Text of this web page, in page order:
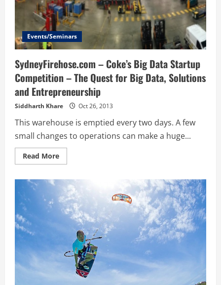
Events/Seminars
SydneyFirehose.com – Coke’s Big Data Startup
Competition – The Quest for Big Data, Solutions
and Entrepreneurship
Siddharth Khare Oct 26, 2013
This warehouse is emptied every two days. A few
small changes to operations can make a huge...
Read MoreRead
more
Coke’s
Big
Data
Startup
Competition
Quest
for
Big
Data,
Solutions
and
Entrepreneurship